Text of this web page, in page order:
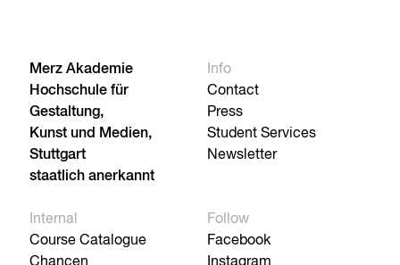
Merz Akademie
Hochschule für
Gestaltung,
Kunst und Medien,
Stuttgart
staatlich anerkannt
Info
Contact
Press
Student Services
Newsletter
Internal
Course Catalogue
Chancen
Follow
Facebook
Instagram